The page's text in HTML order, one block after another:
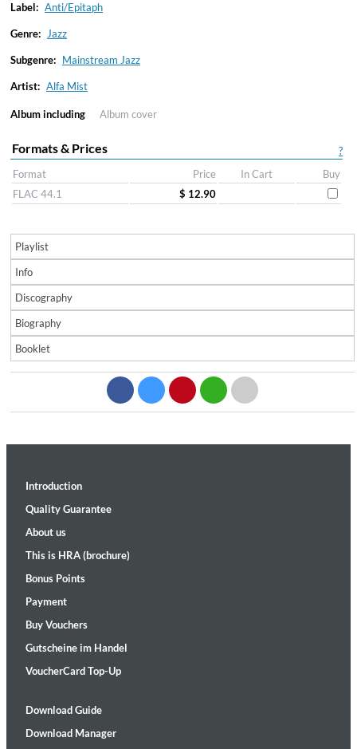
Label: Anti/Epitaph
Genre: Jazz
Subgenre: Mainstream Jazz
Artist: Alfa Mist
Album including Album cover
?
Formats & Prices
Format Price In Cart
Buy
FLAC 44.1
$ 12.90
Playlist
Info
Discography
Biography
Booklet
Introduction
Quality Guarantee
About us
This is HRA (brochure)
Bonus Points
Payment
Buy Vouchers
Gutscheine im Handel
VoucherCard Top-Up
Download Guide
Download Manager